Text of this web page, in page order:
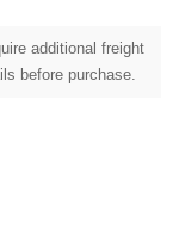
additional freight
before purchase.